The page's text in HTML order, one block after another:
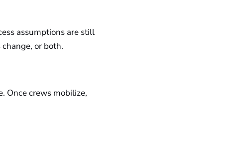
assumptions are still
or both.
Once crews mobilize,